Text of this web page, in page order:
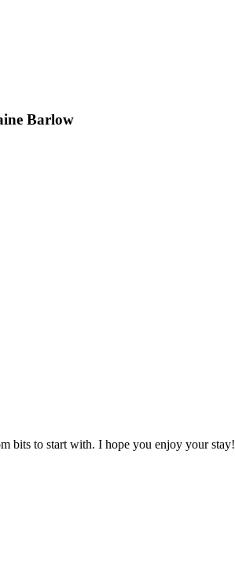
Barlow
bits to start with. I hope you enjoy your stay!